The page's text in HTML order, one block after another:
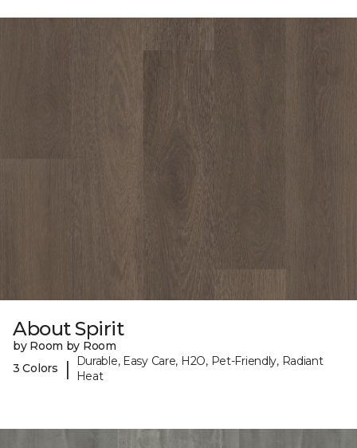
About Spirit
by Room by Room
3 Colors
|
Durable, Easy Care, H2O, Pet-Friendly, Radiant
Heat